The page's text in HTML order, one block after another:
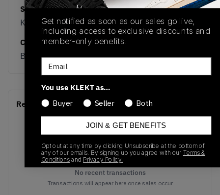
SKU
KK4933
Release Date
06/01/2026
Colorway
BLUE
Recent Transactions(0)
No recent transactions
Transactions will appear here once sales occur
Get notified as soon as our sales go live,
including access to exclusive discounts and
member-only benefits.
Email
You use KLEKT as…
Buyer
Seller Both
JOIN & GET BENEFITS
Opt out at any time by clicking Unsubscribe at the bottom of
any of our emails. By signing up you agree with our Terms &
Conditionsand Privacy Policy.